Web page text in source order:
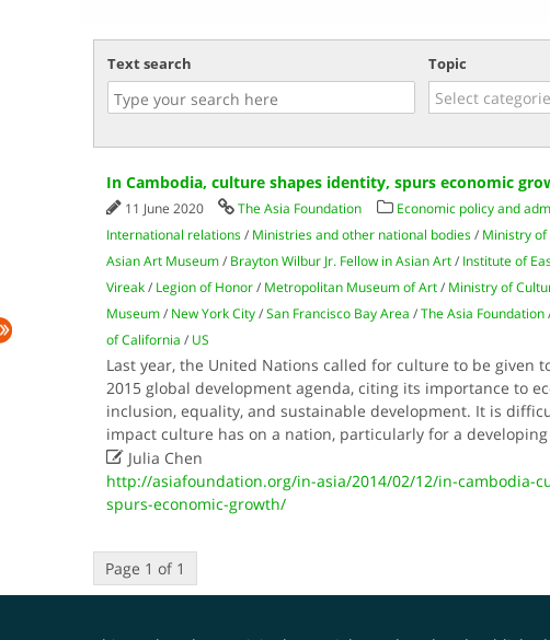
Text search Topic
In Cambodia, culture shapes identity, spurs economic
11 June 2020 The Asia Foundation Economic policy and
International relations/ Ministries and other national bodies/ Ministry of
Asian Art Museum/ Brayton Wilbur Jr. Fellow in Asian Art/ Institute of
Vireak/ Legion of Honor/ Metropolitan Museum of Art/ Ministry of
Museum/ New York City/San Francisco Bay Area /The Asia Foundation
of California / US
Last year, the United Nations called for culture to be given
2015 global development agenda, citing its importance to
inclusion, equality, and sustainable development. It is
impact culture has on a nation, particularly for a developing
Julia Chen
http://asiafoundation.org/in-asia/2014/02/12/in-cambodia-
spurs-economic-growth/
Page 1 of 1